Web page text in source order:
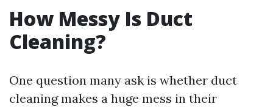
How Messy Is Duct
Cleaning?
One question many ask is whether duct
cleaning makes a huge mess in their